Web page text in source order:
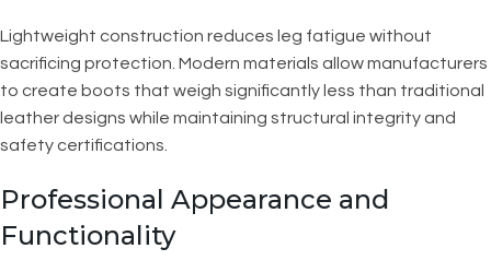
Lightweight construction reduces leg fatigue without
sacrificing protection. Modern materials allow manufacturers
to create boots that weigh significantly less than traditional
leather designs while maintaining structural integrity and
safety certifications.
Professional Appearance and
Functionality